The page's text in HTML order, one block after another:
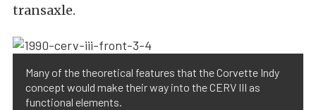
transaxle.
Many of the theoretical features that the Corvette Indy
concept would make their way into the CERV III as
functional elements.